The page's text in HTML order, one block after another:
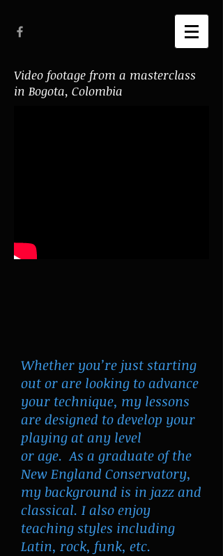
Video footage from a masterclass
in Bogota, Colombia
Whether you’re just starting
out or are looking to advance
your technique, my lessons
are designed to develop your
playing at any level
or age. As a graduate of the
New England Conservatory,
my background is in jazz and
classical. I also enjoy
teaching styles including
Latin, rock, funk, etc.